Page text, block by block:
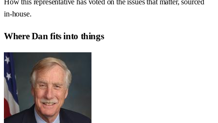
How this representative has voted on the issues that matter, sourced
in-house.
WhereDan fits into things